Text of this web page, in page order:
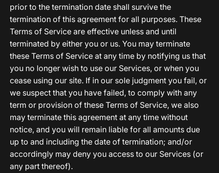
prior to the termination date shall survive the
termination of this agreement for all purposes. These
Terms of Service are effective unless and until
terminated by either you or us. You may terminate
these Terms of Service at any time by notifying us that
you no longer wish to use our Services, or when you
cease using our site. If in our sole judgment you fail, or
we suspect that you have failed, to comply with any
term or provision of these Terms of Service, we also
may terminate this agreement at any time without
notice, and you will remain liable for all amounts due
up to and including the date of termination; and/or
accordingly may deny you access to our Services (or
any part thereof).